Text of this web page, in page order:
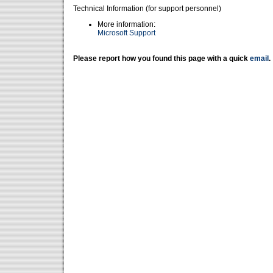
Technical Information (for support personnel)
More information:
Microsoft Support
Please report how you found this page with a quick email .